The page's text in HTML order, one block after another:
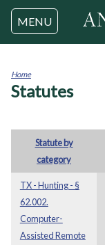
MENU
You
Home
Statutes
Statute by
category
TX - Hunting - §
62.002.
Computer-
Assisted Remote